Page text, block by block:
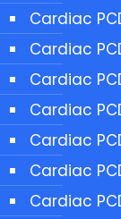
Cardiac
Cardiac
Cardiac
Cardiac
Cardiac
Cardiac
Cardiac